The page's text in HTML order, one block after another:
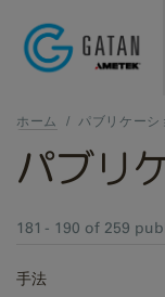
ホーム / パブリケーシ
パブリ
181 - 190 of 259
手法